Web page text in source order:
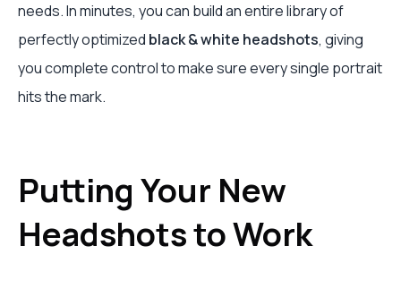
needs. In minutes, you can build an entire library of
perfectly optimized black & white headshots, giving
you complete control to make sure every single portrait
hits the mark.
Putting Your New
Headshots to Work